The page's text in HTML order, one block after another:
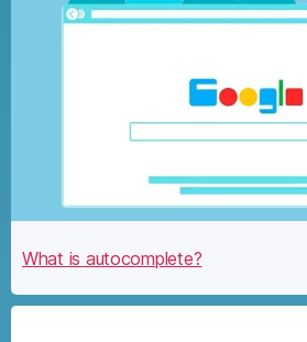
What is autocomplete?